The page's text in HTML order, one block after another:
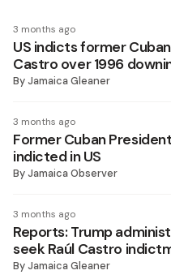
3 months ago
US indicts former
Castro over 1996
ByJamaica Gleaner
3 months ago
Former Cuban
indicted in US
ByJamaica Observer
3 months ago
Reports: Trump
seek Raúl Castro
ByJamaica Gleaner